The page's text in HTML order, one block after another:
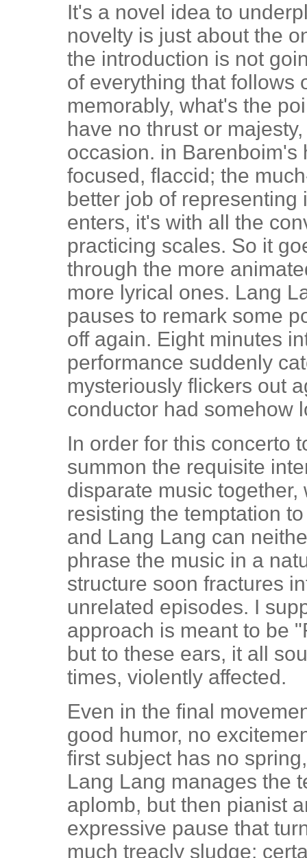
It's a novel idea to
novelty is just about the
the introduction is not
of everything that follows
memorably, what's the
have no thrust or
occasion. in Barenboim's
focused, flaccid; the
better job of representing
enters, it's with all the
practicing scales. So it
through the more
more lyrical ones. Lang
pauses to remark some
off again. Eight minutes
performance suddenly
mysteriously flickers out
conductor had somehow
In order for this concerto
summon the requisite
disparate music
resisting the temptation
and Lang Lang can
phrase the music in a
structure soon fractures
unrelated episodes. I
approach is meant to be
but to these ears, it all
times, violently affected.
Even in the final
good humor, no
first subject has no
Lang Lang manages the
aplomb, but then pianist
expressive pause that
much treacly sludge;